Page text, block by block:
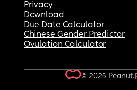
Privacy
Download
Due Date Calculator
Chinese Gender Predictor
Ovulation Calculator
© 2026 Peanut.